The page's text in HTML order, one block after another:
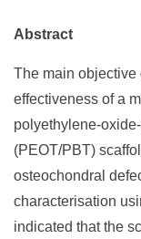
Abstract
The main objective
effectiveness of a
polyethylene-
(PEOT/PBT)
osteochondral
characterisation
indicated that the